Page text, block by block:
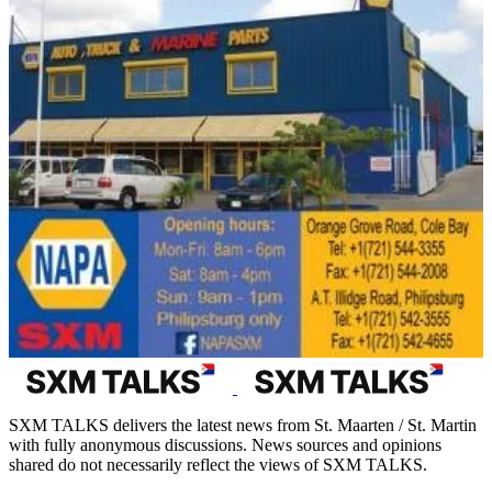
SXM TALKS delivers the latest news from St. Maarten / St. Martin
with fully anonymous discussions. News sources and opinions
shared do not necessarily reflect the views of SXM TALKS.